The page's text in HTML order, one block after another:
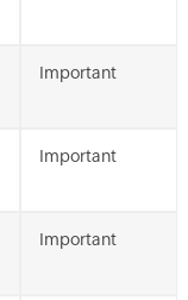
Important
Important
Important